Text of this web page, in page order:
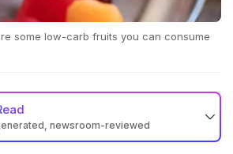
some low-carb fruits you can consume
newsroom-reviewed